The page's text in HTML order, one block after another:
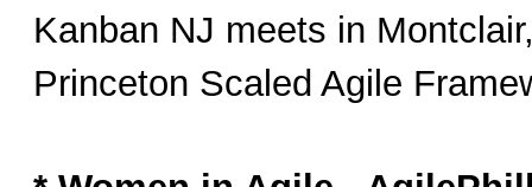
Kanban NJ meets in
Princeton Scaled Agile